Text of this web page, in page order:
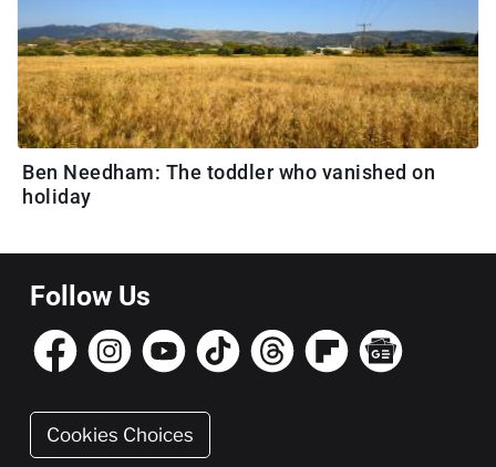
Ben Needham: The toddler who vanished on
holiday
Follow Us
Cookies Choices